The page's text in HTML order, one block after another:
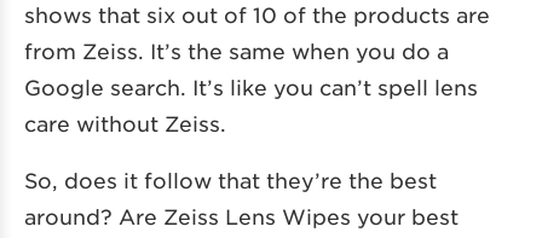
shows that six out of 10 of the products are
from Zeiss. It’s the same when you do a
Google search. It’s like you can’t spell lens
care without Zeiss.
So, does it follow that they’re the best
around? Are Zeiss Lens Wipes your best